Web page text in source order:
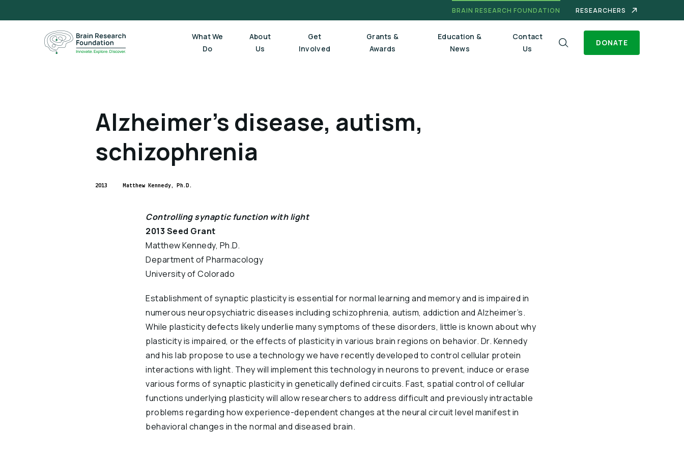
BRAIN RESEARCH FOUNDATION RESEARCHERS
What We
Do
About
Us
Scientific Review Committee
Get
Involved
Grants &
Awards
Education &
News
Contact
Us
DONATE
Alzheimer’s disease, autism,
schizophrenia
2013 Matthew Kennedy, Ph.D.
Controlling synaptic function with light
2013 Seed Grant
Matthew Kennedy, Ph.D.
Department of Pharmacology
University of Colorado
Establishment of synaptic plasticity is essential for normal learning and memory and is impaired in
numerous neuropsychiatric diseases including schizophrenia, autism, addiction and Alzheimer’s.
While plasticity defects likely underlie many symptoms of these disorders, little is known about why
plasticity is impaired, or the effects of plasticity in various brain regions on behavior. Dr. Kennedy
and his lab propose to use a technology we have recently developed to control cellular protein
interactions with light. They will implement this technology in neurons to prevent, induce or erase
various forms of synaptic plasticity in genetically defined circuits. Fast, spatial control of cellular
functions underlying plasticity will allow researchers to address difficult and previously intractable
problems regarding how experience-dependent changes at the neural circuit level manifest in
behavioral changes in the normal and diseased brain.